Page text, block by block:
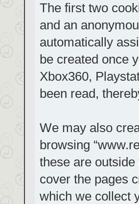
The first two
and an
automatically
be created once
Xbox360,
been read,
We may also
browsing
these are
cover the pages
which we collect